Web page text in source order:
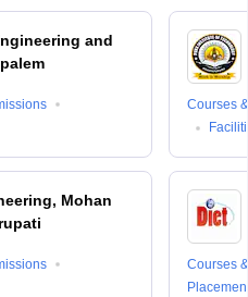
and
Mohan
Courses
Courses